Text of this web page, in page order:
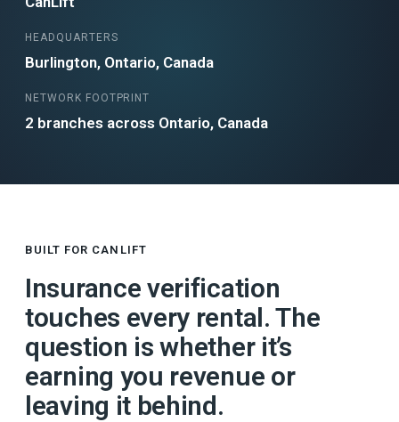
HEADQUARTERS
Burlington, Ontario, Canada
NETWORK FOOTPRINT
2 branches across Ontario, Canada
BUILT FOR CANLIFT
Insurance verification
touches every rental. The
question is whether it’s
earning you revenue or
leaving it behind.